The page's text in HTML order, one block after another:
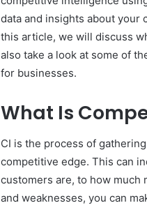
data and insights about your
this article, we will discuss
also take a look at some of
for businesses.
What Is
CI is the process of
competitive edge. This can
customers are, to how much
and weaknesses, you can